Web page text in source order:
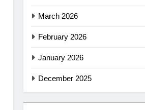
March 2026
February 2026
January 2026
December 2025